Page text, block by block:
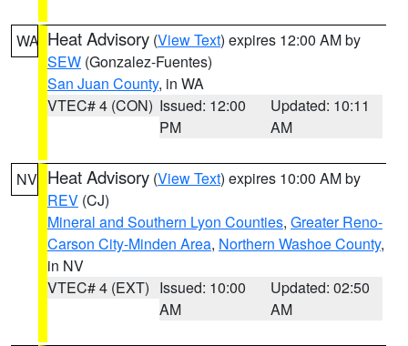
WA Heat Advisory (View Text) expires 12:00 AM by
SEW (Gonzalez-Fuentes)
San Juan County, in WA
VTEC# 4 (CON) Issued: 12:00
PM
Updated: 10:11
AM
NV Heat Advisory (View Text) expires 10:00 AM by
REV (CJ)
Mineral and Southern Lyon Counties, Greater Reno-
Carson City-Minden Area, Northern Washoe County,
in NV
VTEC# 4 (EXT) Issued: 10:00
AM
Updated: 02:50
AM